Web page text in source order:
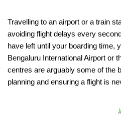
Travelling to an airport or a train
avoiding flight delays every
have left until your boarding time,
Bengaluru International Airport or
centres are arguably some of the
planning and ensuring a flight is